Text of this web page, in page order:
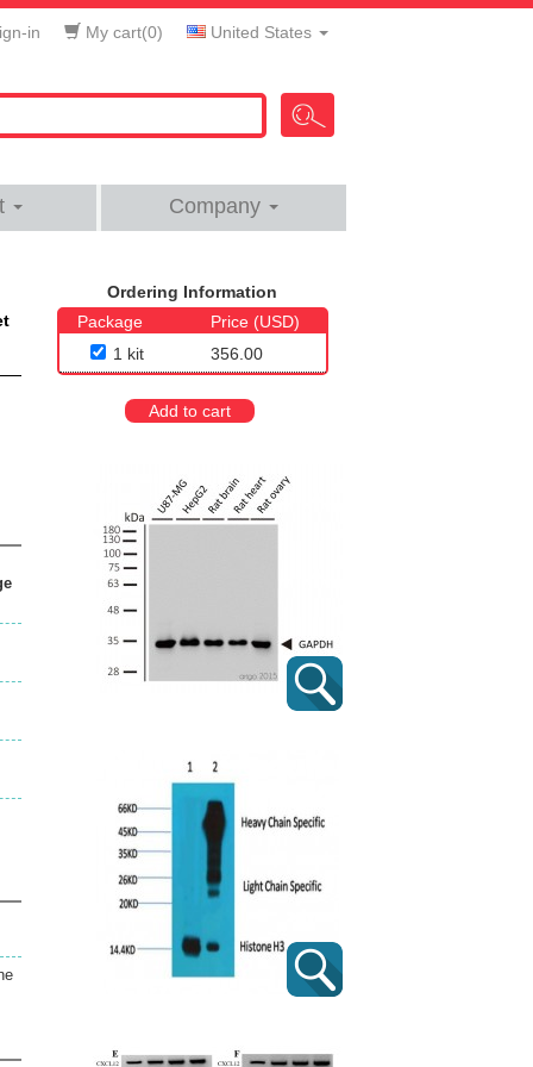
in My cart(0) United States
Company
Ordering Information
Package
Price (USD)
1 kit
356.00
Add to cart